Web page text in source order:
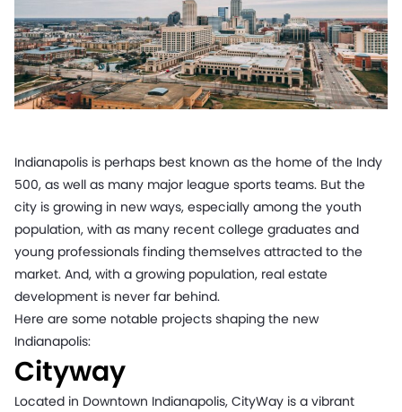
Indianapolis is perhaps best known as the home of the Indy
500, as well as many major league sports teams. But the
city is growing in new ways, especially among the youth
population, with as many recent college graduates and
young professionals finding themselves attracted to the
market. And, with a growing population, real estate
development is never far behind.
Here are some notable projects shaping the new
Indianapolis:
Cityway
Located in Downtown Indianapolis, CityWay is a vibrant